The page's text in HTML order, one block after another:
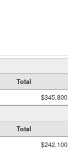
Total
$345,800
Total
$242,100